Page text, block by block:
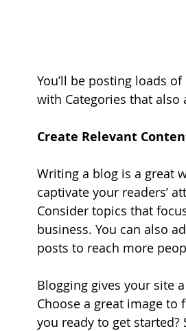
You’ll be posting loads
with Categories that
Create Relevant
Writing a blog is a great
captivate your readers’
Consider topics that
business. You can also
posts to reach more
Blogging gives your site
Choose a great image
you ready to get started?